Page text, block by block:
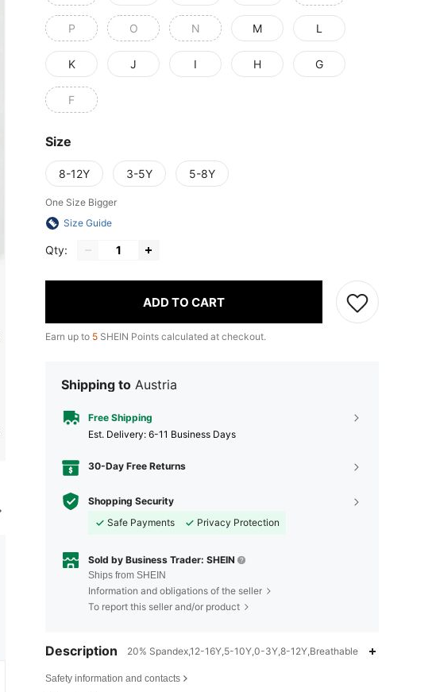
P O N M L
K J I H G
F
Size
8-12Y 3-5Y 5-8Y
One Size Bigger
Size Guide
Qty:
ADD TO CART
Earn up to 5 SHEIN Points calculated at checkout.
Shipping to Austria
Free Shipping
​Est. Delivery: 6-11 Business Days
30-Day Free Returns
Shopping Security
Safe Payments
Privacy Protection
Sold by Business Trader: SHEIN
Ships from SHEIN
Information and obligations of the seller
To report this seller and/or product
Description 20% Spandex,12-16Y,5-10Y,0-3Y,8-12Y,Breathable
Safety information and contacts